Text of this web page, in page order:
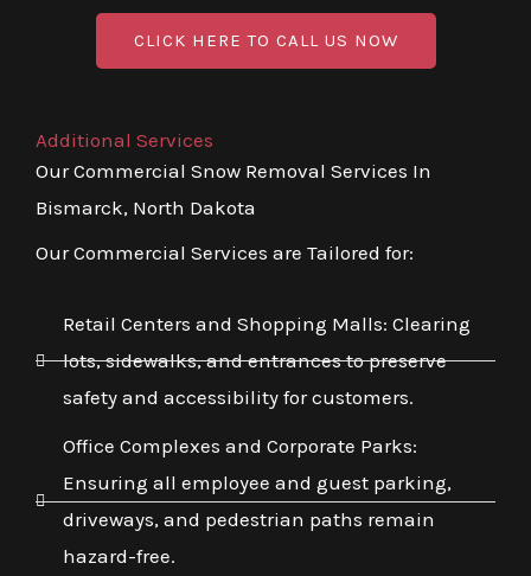
CLICK HERE TO CALL US NOW
Additional Services
Our Commercial Snow Removal Services In
Bismarck, North Dakota
Our Commercial Services are Tailored for:
Retail Centers and Shopping Malls: Clearing
lots, sidewalks, and entrances to preserve
safety and accessibility for customers.
Office Complexes and Corporate Parks:
Ensuring all employee and guest parking,
driveways, and pedestrian paths remain
hazard-free.